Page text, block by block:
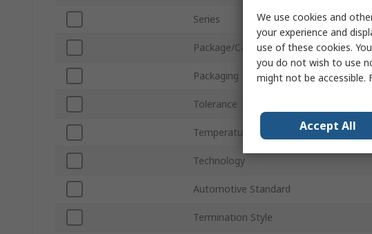
Series
Package/Case
Packaging
Tolerance
Temperature Coefficient
Technology
Automotive Standard
Termination Style
We use cookies and
your experience and
use of these cookies.
you do not wish to use
might not be accessible.
Accept All